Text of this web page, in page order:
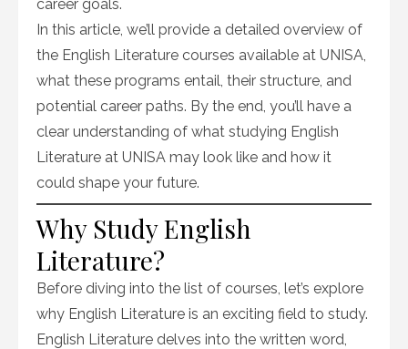
career goals.
In this article, we’ll provide a detailed overview of
the English Literature courses available at UNISA,
what these programs entail, their structure, and
potential career paths. By the end, you’ll have a
clear understanding of what studying English
Literature at UNISA may look like and how it
could shape your future.
Why Study English
Literature?
Before diving into the list of courses, let’s explore
why English Literature is an exciting field to study.
English Literature delves into the written word,